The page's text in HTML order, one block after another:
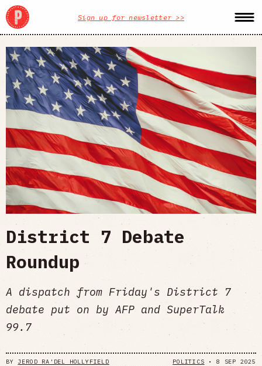
Sign up for newsletter >>
District 7 Debate
Roundup
A dispatch from Friday's District 7
debate put on by AFP and SuperTalk
99.7
BY JEROD RA'DEL HOLLYFIELD POLITICS • 8 SEP 2025